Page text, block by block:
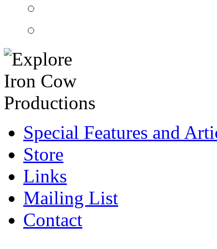
Special Features and
Store
Links
Mailing List
Contact